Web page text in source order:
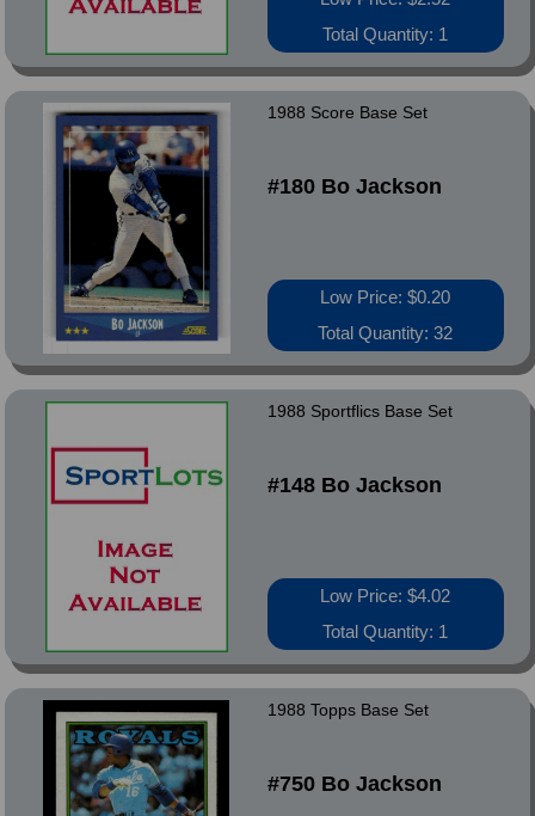
Total Quantity: 1
1988 Score Base Set
#180 Bo Jackson
Low Price: $0.20
Total Quantity: 32
1988 Sportflics Base Set
#148 Bo Jackson
Low Price: $4.02
Total Quantity: 1
1988 Topps Base Set
#750 Bo Jackson